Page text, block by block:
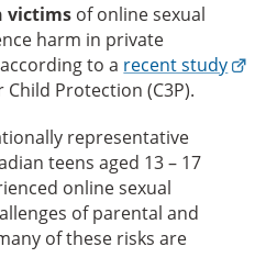
victims of online sexual
harm in private
to a recent study
Protection (C3P).
representative
teens aged 13 – 17
online sexual
of parental and
of these risks are